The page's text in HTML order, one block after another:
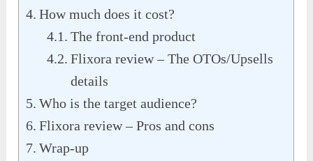
How much does it cost?
The front-end product
Flixora review – The OTOs/Upsells
details
Who is the target audience?
Flixora review – Pros and cons
Wrap-up